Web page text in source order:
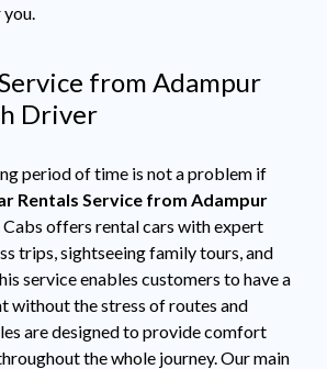
from Adampur
Driver
period of time is not a problem if
Rentals Service from Adampur
offers rental cars with expert
trips, sightseeing family tours, and
service enables customers to have a
without the stress of routes and
are designed to provide comfort
the whole journey. Our main